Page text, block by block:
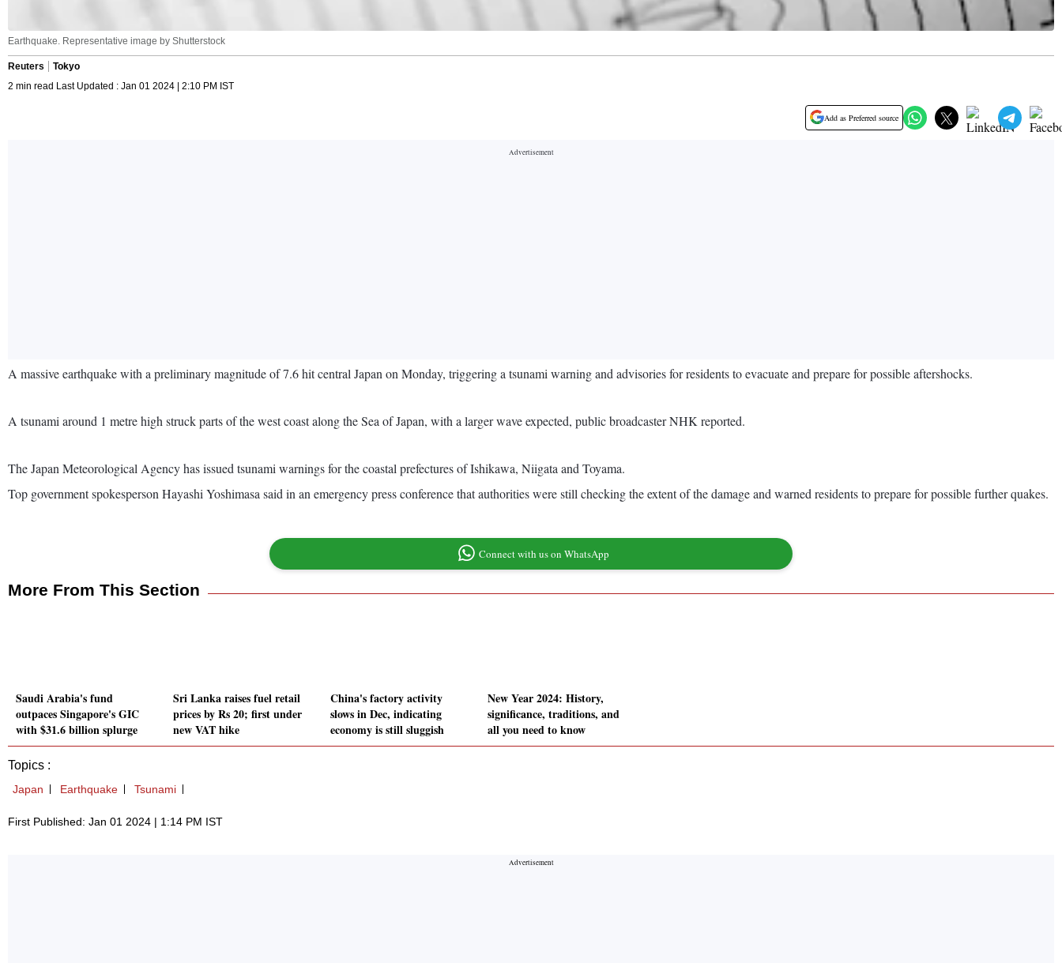
Earthquake. Representative image by Shutterstock
Reuters
Tokyo
2 min read Last Updated : Jan 01 2024 | 2:10 PM IST
Add as Preferred source
A massive earthquake with a preliminary magnitude of 7.6 hit central Japan on Monday, triggering a tsunami warning and advisories for residents to evacuate and prepare for possible aftershocks.
A tsunami around 1 metre high struck parts of the west coast along the Sea of Japan, with a larger wave expected, public broadcaster NHK reported.
The Japan Meteorological Agency has issued tsunami warnings for the coastal prefectures of Ishikawa, Niigata and Toyama.
Top government spokesperson Hayashi Yoshimasa said in an emergency press conference that authorities were still checking the extent of the damage and warned residents to prepare for possible further quakes.
Connect with us on WhatsApp
More From This Section
Saudi Arabia's fund
outpaces Singapore's GIC
with $31.6 billion splurge
Sri Lanka raises fuel retail
prices by Rs 20; first under
new VAT hike
China's factory activity
slows in Dec, indicating
economy is still sluggish
New Year 2024: History,
significance, traditions, and
all you need to know
Topics :
Japan Earthquake Tsunami
First Published: Jan 01 2024 | 1:14 PM IST